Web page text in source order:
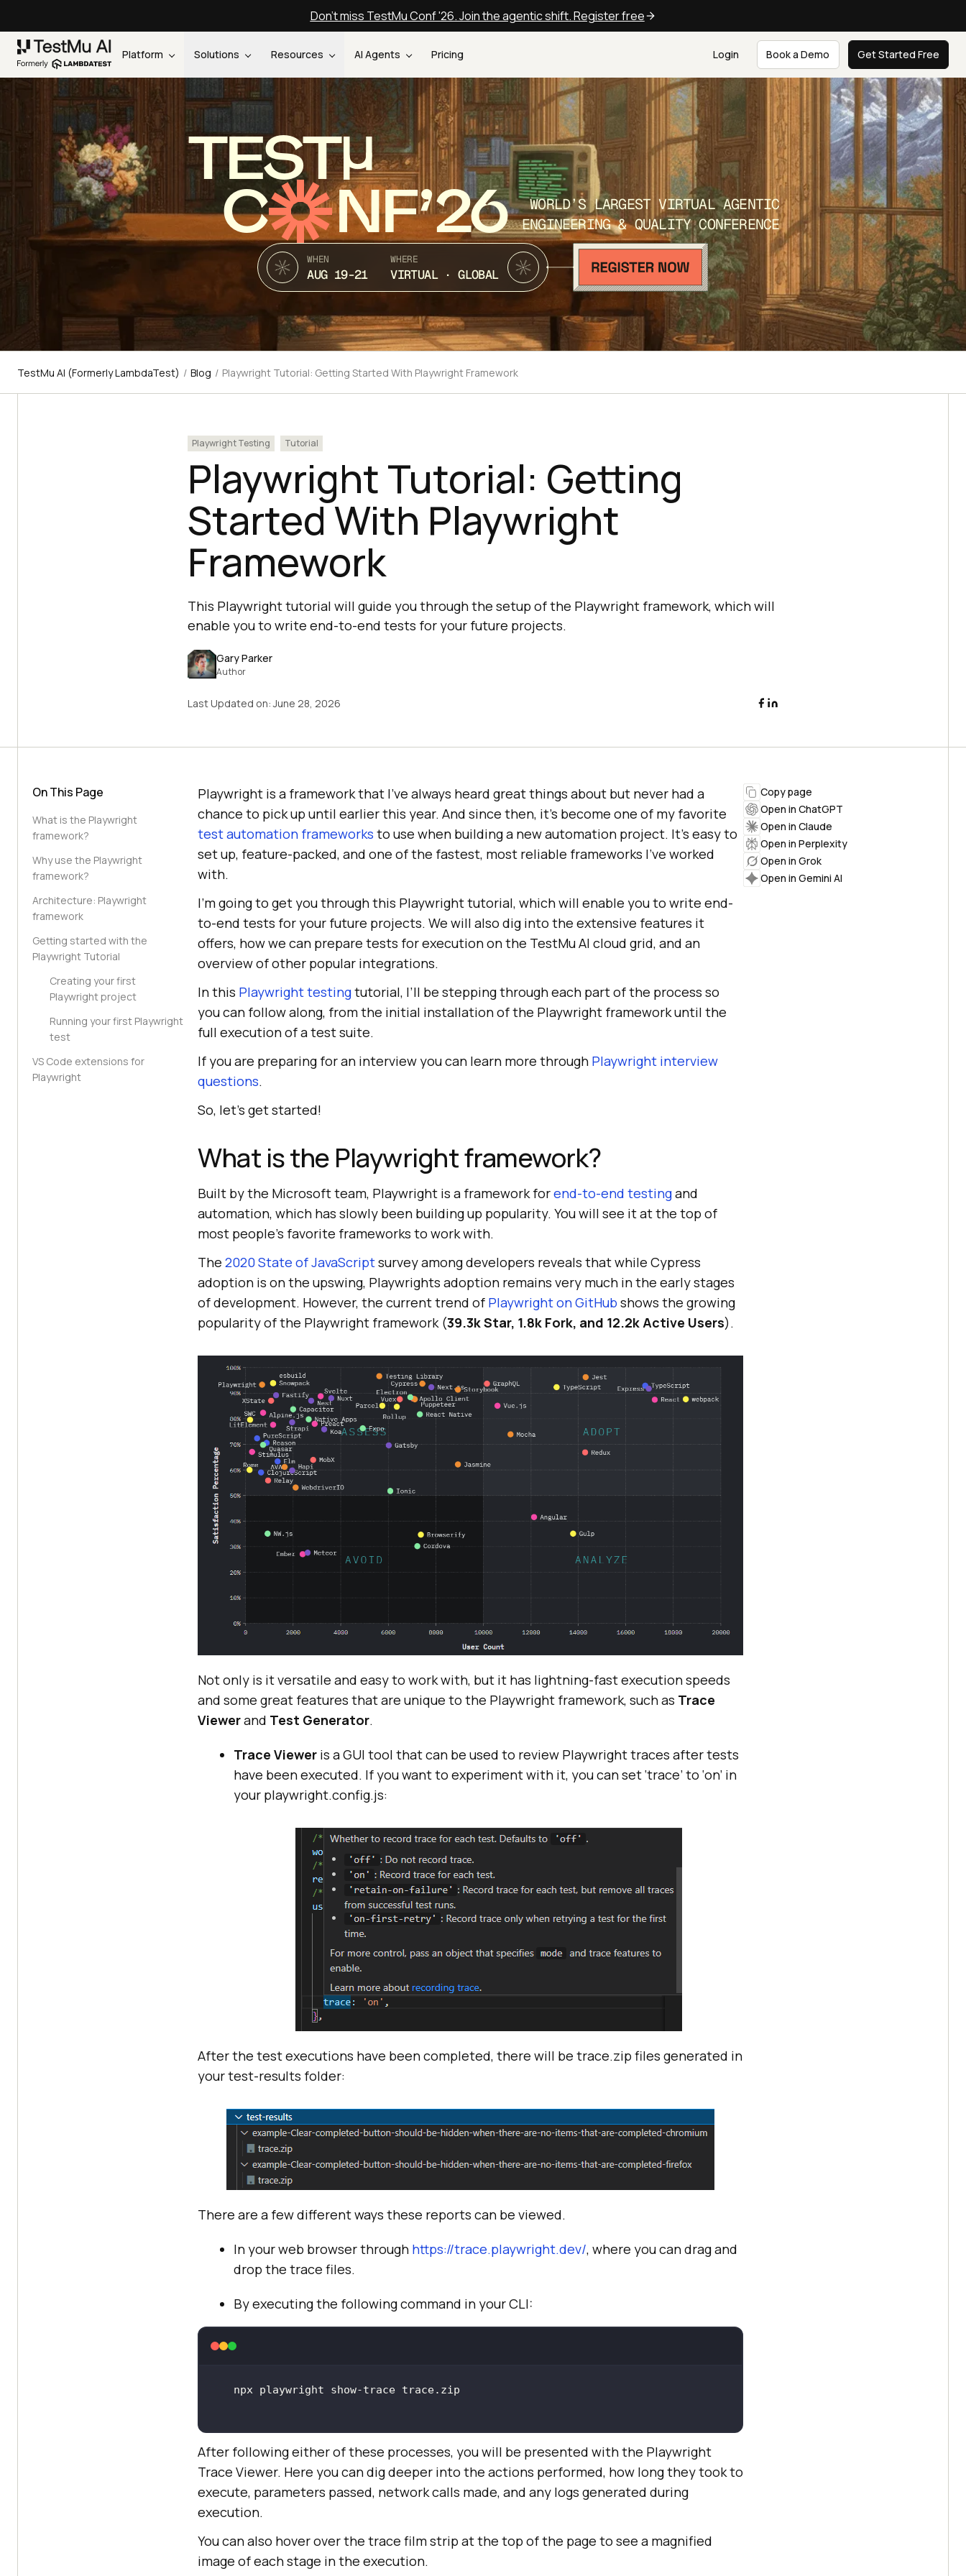
Don't miss TestMu Conf '26. Join the agentic shift. Register free
Platform Solutions Resources AI Agents Pricing Login Book a Demo Get Started Free
TEST
C NF’26
WORLD’S LARGEST VIRTUAL AGENTIC
ENGINEERING & QUALITY CONFERENCE
WHEN
AUG 19-21
WHERE
VIRTUAL · GLOBAL
TestMu AI (Formerly LambdaTest) / Blog / Playwright Tutorial: Getting Started With Playwright Framework
Playwright Testing Tutorial
Playwright Tutorial: Getting
Started With Playwright
Framework
This Playwright tutorial will guide you through the setup of the Playwright framework, which will
enable you to write end-to-end tests for your future projects.
Gary Parker
Author
Last Updated on:June 28, 2026
On This Page
What is the Playwright
framework?
Why use the Playwright
framework?
Architecture: Playwright
framework
Getting started with the
Playwright Tutorial
Creating your first
Playwright project
Running your first Playwright
test
VS Code extensions for
Playwright
Playwright is a framework that I’ve always heard great things about but never had a
chance to pick up until earlier this year. And since then, it’s become one of my favorite
test automation frameworks to use when building a new automation project. It’s easy to
set up, feature-packed, and one of the fastest, most reliable frameworks I’ve worked
with.
I’m going to get you through this Playwright tutorial, which will enable you to write end-
to-end tests for your future projects. We will also dig into the extensive features it
offers, how we can prepare tests for execution on the TestMu AI cloud grid, and an
overview of other popular integrations.
In this Playwright testingtutorial, I’ll be stepping through each part of the process so
you can follow along, from the initial installation of the Playwright framework until the
full execution of a test suite.
If you are preparing for an interview you can learn more through Playwright interview
questions.
So, let’s get started!
What is the Playwright framework?
Built by the Microsoft team, Playwright is a framework forend-to-end testingand
automation, which has slowly been building up popularity. You will see it at the top of
most people’s favorite frameworks to work with.
The 2020 State of JavaScriptsurvey among developers reveals that while Cypress
adoption is on the upswing, Playwrights adoption remains very much in the early stages
of development. However, the current trend of Playwright on GitHub shows the growing
popularity of the Playwright framework (39.3k Star, 1.8k Fork, and 12.2k Active Users).
Not only is it versatile and easy to work with, but it has lightning-fast execution speeds
and some great features that are unique to the Playwright framework, such as Trace
Viewerand Test Generator.
Trace Viewer is a GUI tool that can be used to review Playwright traces after tests
have been executed. If you want to experiment with it, you can set ‘trace’ to ‘on’ in
your playwright.config.js:
After the test executions have been completed, there will be trace.zip files generated in
your test-results folder:
There are a few different ways these reports can be viewed.
In your web browser through https://trace.playwright.dev/, where you can drag and
drop the trace files.
By executing the following command in your CLI:
After following either of these processes, you will be presented with the Playwright
Trace Viewer. Here you can dig deeper into the actions performed, how long they took to
execute, parameters passed, network calls made, and any logs generated during
execution.
You can also hover over the trace film strip at the top of the page to see a magnified
image of each stage in the execution.
Copy page
Open in ChatGPT
Open in Claude
Open in Perplexity
Open in Grok
Open in Gemini AI